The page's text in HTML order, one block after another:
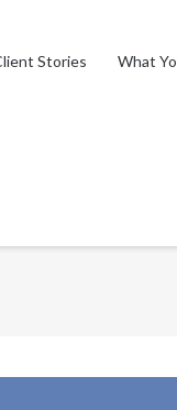
Stories What